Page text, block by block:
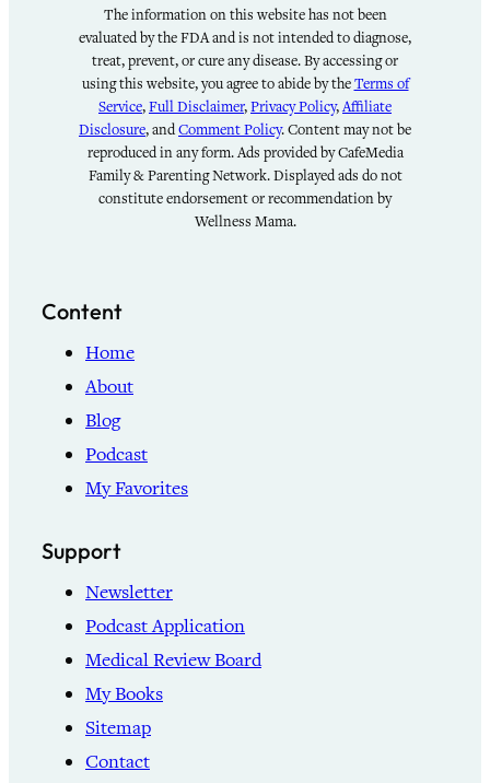
The information on this website has not been
evaluated by the FDA and is not intended to diagnose,
treat, prevent, or cure any disease. By accessing or
using this website, you agree to abide by theTerms of
Service,Full Disclaimer,Privacy Policy,Affiliate
Disclosure, andComment Policy. Content may not be
reproduced in any form. Ads provided by CafeMedia
Family & Parenting Network. Displayed ads do not
constitute endorsement or recommendation by
Wellness Mama.
Content
Home
About
Blog
Podcast
My Favorites
Support
Newsletter
Podcast Application
Medical Review Board
My Books
Sitemap
Contact